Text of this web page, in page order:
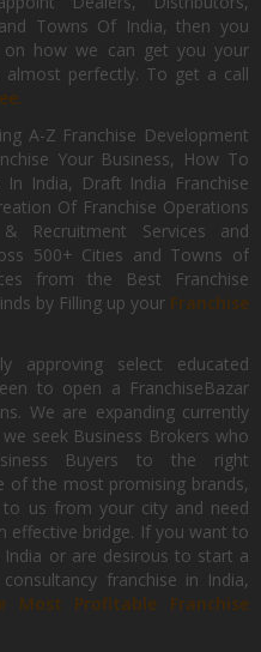
Towns Of India, then you
how we can get you your
almost perfectly. To get a call
A-Z Franchise Development
Your Business, How To
In India, Draft India Franchise
Of Franchise Operations
Recruitment Services and
500+ Cities and Towns of
from the Best Franchise
by Filling up your Franchise
approving select educated
to open a FranchiseBazar
We are expanding currently
seek Business Brokers who
Buyers to the right
of the most promising brands,
to us from your city and need
effective bridge. If you want to
or are desirous to start a
franchise in India,
Profitable Franchise